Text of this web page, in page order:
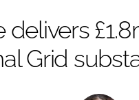
DIGITAL
delivers
Grid